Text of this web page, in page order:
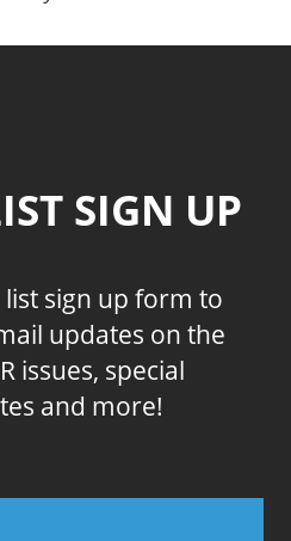
SIGN UP
sign up form to
updates on the
issues, special
and more!